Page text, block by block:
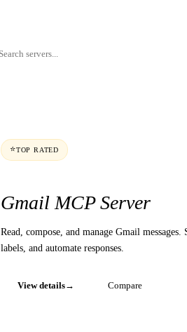
⭐TOP RATED
Gmail MCP Server
Read, compose, and manage Gmail messages.
labels, and automate responses.
View details→ Compare